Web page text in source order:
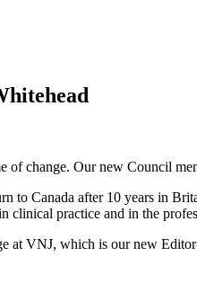
of change. Our new Council
to Canada after 10 years in
practice and in the
at VNJ, which is our new